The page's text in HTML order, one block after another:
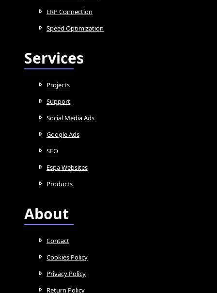
ERP Connection
Speed Optimization
Services
Projects
Support
Social Media Ads
Google Ads
SEO
Espa Websites
Products
About
Contact
Cookies Policy
Privacy Policy
Return Policy